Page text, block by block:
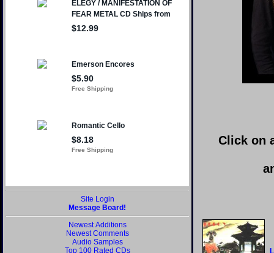
Site Login
Message Board!
Newest Additions
Newest Comments
Audio Samples
Top 100 Rated CDs
Click on